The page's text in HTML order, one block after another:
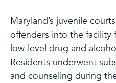
Maryland’s juvenile
offenders into the
low-level drug and
Residents underwent
and counseling during